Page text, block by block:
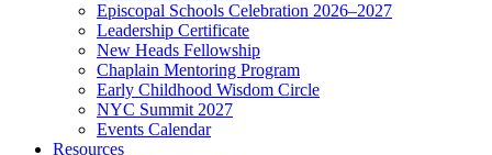
Episcopal Schools Celebration 2026–2027
Leadership Certificate
New Heads Fellowship
Chaplain Mentoring Program
Early Childhood Wisdom Circle
NYC Summit 2027
Events Calendar
Resources